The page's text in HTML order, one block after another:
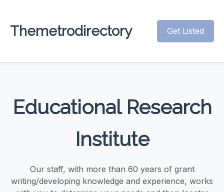
Themetrodirectory Get Listed
Educational Research
Institute
Our staff, with more than 60 years of grant
writing/developing knowledge and experience, works